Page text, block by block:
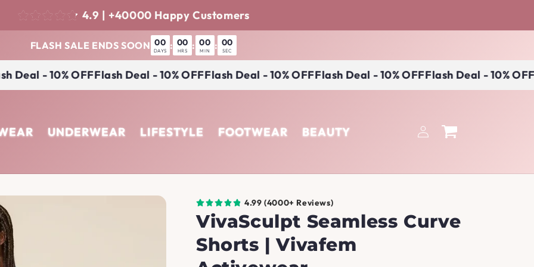
4.9 | +40000 Happy Customers
FLASH SALE ENDS SOON 00
DAYS : 00
HRS : 00
MIN : 00
SEC
- 10% OFFFlash Deal - 10% OFFFlash Deal - 10% OFFFlash Deal - 10% OFFFlash Deal - 10% OFF
UNDERWEAR LIFESTYLE FOOTWEAR BEAUTY
in
Cart
4.99 (4000+ Reviews)
VivaSculpt Seamless Curve
Shorts | Vivafem